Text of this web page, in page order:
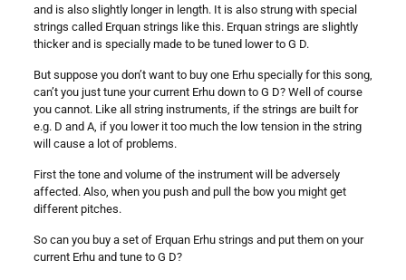
and is also slightly longer in length. It is also strung with special
strings called Erquan strings like this. Erquan strings are slightly
thicker and is specially made to be tuned lower to G D.
But suppose you don’t want to buy one Erhu specially for this song,
can’t you just tune your current Erhu down to G D? Well of course
you cannot. Like all string instruments, if the strings are built for
e.g. D and A, if you lower it too much the low tension in the string
will cause a lot of problems.
First the tone and volume of the instrument will be adversely
affected. Also, when you push and pull the bow you might get
different pitches.
So can you buy a set of Erquan Erhu strings and put them on your
current Erhu and tune to G D?